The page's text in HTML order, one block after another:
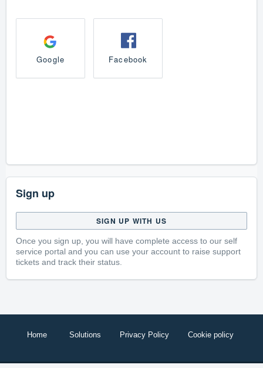
Google Facebook
Sign up
SIGN UP WITH US
Once you sign up, you will have complete access to our self
service portal and you can use your account to raise support
tickets and track their status.
Home Solutions Privacy Policy Cookie policy